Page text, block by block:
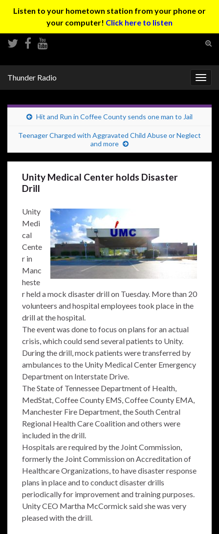
Listen to your hometown station from your phone or
your computer! Click here to listen
Thunder Radio
Hit and Run in Coffee County sends one man to Jail
Teenager Charged with Aggravated Child Abuse or Neglect
and more
Unity Medical Center holds Disaster
Drill
Unity
Medi
cal
Cente
r in
Manc
heste
r held a mock disaster drill on Tuesday. More than 20
volunteers and hospital employees took place in the
drill at the hospital.
The event was done to focus on plans for an actual
crisis, which could send several patients to Unity.
During the drill, mock patients were transferred by
ambulances to the Unity Medical Center Emergency
Department on Interstate Drive.
The State of Tennessee Department of Health,
MedStat, Coffee County EMS, Coffee County EMA,
Manchester Fire Department, the South Central
Regional Health Care Coalition and others were
included in the drill.
Hospitals are required by the Joint Commission,
formerly the Joint Commission on Accreditation of
Healthcare Organizations, to have disaster response
plans in place and to conduct disaster drills
periodically for improvement and training purposes.
Unity CEO Martha McCormick said she was very
pleased with the drill.